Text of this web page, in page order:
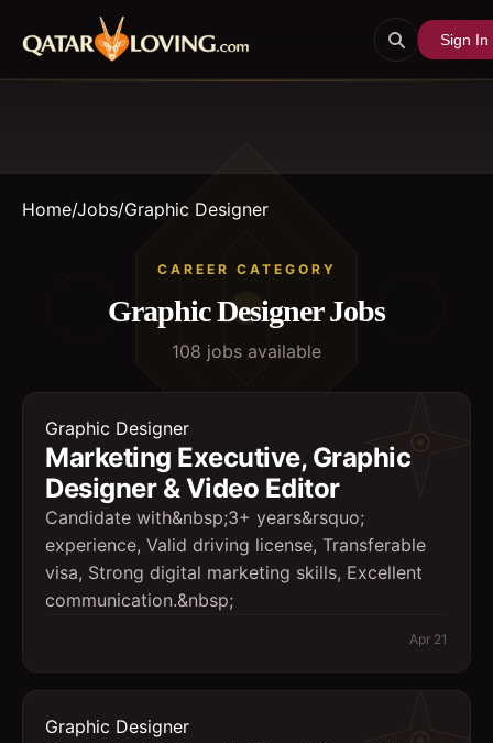
Sign In
Home/Jobs/Graphic Designer
CAREER CATEGORY
Graphic DesignerJobs
108 jobs available
Graphic Designer
Marketing Executive, Graphic
Designer & Video Editor
Candidate with&nbsp;3+ years&rsquo;
experience, Valid driving license, Transferable
visa, Strong digital marketing skills, Excellent
communication.&nbsp;
Apr 21
Graphic Designer